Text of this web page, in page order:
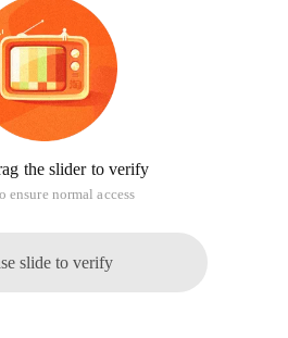
the slider to verify
ensure normal access
slide to verify